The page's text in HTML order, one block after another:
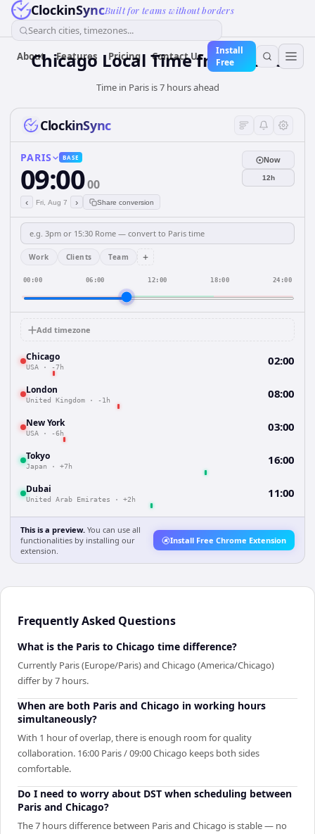
ClockinSyncBuilt for teams without borders
Search cities, timezones...
About Features Pricing Contact Us
Install
Free
Chicago Local Time from Paris
Time in Paris is 7 hours ahead
ClockinSync
PARIS BASE
09:0000
‹ Fri, Aug 7 › Share conversion
Now
12h
Work Clients Team +
00:00 06:00 12:00 18:00 24:00
Add timezone
Chicago
USA · -7h 02:00
London
United Kingdom · -1h 08:00
New York
USA · -6h 03:00
Tokyo
Japan · +7h 16:00
Dubai
United Arab Emirates · +2h 11:00
This is a preview. You can use all
functionalities by installing our
extension.
Install Free Chrome Extension
Frequently Asked Questions
What is the Paris to Chicago time difference?
Currently Paris (Europe/Paris) and Chicago (America/Chicago)
differ by 7 hours.
When are both Paris and Chicago in working hours
simultaneously?
With 1 hour of overlap, there is enough room for quality
collaboration. 16:00 Paris / 09:00 Chicago keeps both sides
comfortable.
Do I need to worry about DST when scheduling between
Paris and Chicago?
The 7 hours difference between Paris and Chicago is stable — no